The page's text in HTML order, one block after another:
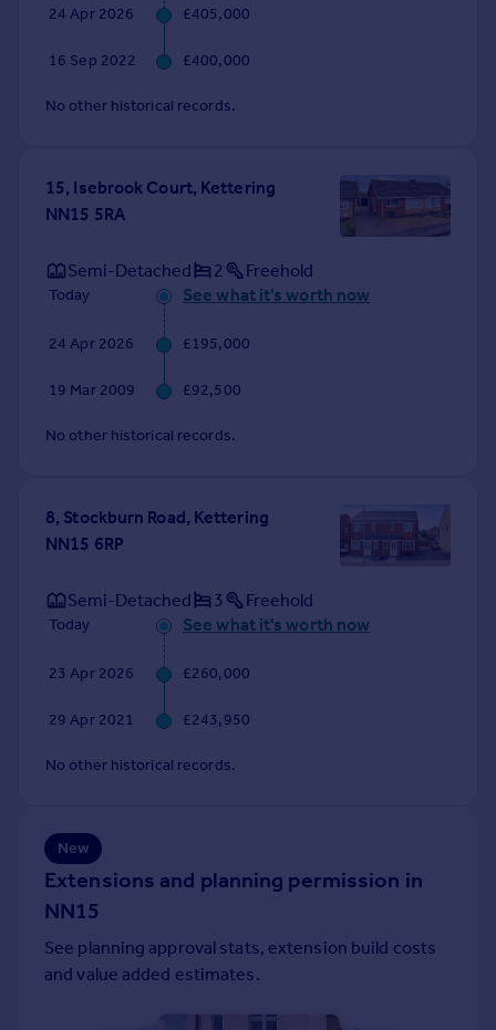
Commercial property to rent
Commercial property for sale
Property news
Housing trends
Mortgage guides
Overseas blog
France
Portugal
Greece
Currency
Sell overseas property
24 Apr 2026 £405,000
16 Sep 2022 £400,000
No other historical records.
15, Isebrook Court, Kettering
NN15 5RA
Semi-Detached 2 Freehold
Today See what it's worth now
24 Apr 2026 £195,000
19 Mar 2009 £92,500
No other historical records.
8, Stockburn Road, Kettering
NN15 6RP
Semi-Detached 3 Freehold
Today See what it's worth now
23 Apr 2026 £260,000
29 Apr 2021 £243,950
No other historical records.
New
Extensions and planning permission in
NN15
See planning approval stats, extension build costs
and value added estimates.